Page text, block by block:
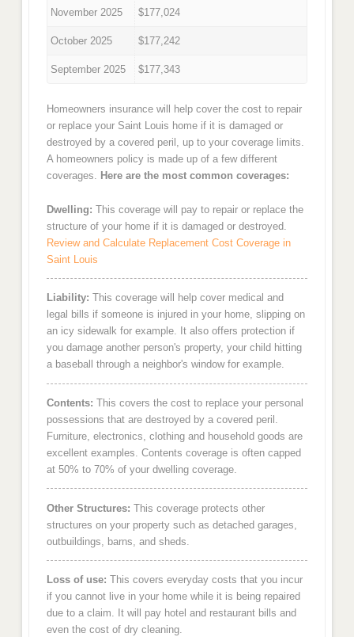
November 2025 $177,024
October 2025 $177,242
September 2025 $177,343
Homeowners insurance will help cover the cost to repair
or replace your Saint Louis home if it is damaged or
destroyed by a covered peril, up to your coverage limits.
A homeowners policy is made up of a few different
coverages. Here are the most common coverages:
Dwelling: This coverage will pay to repair or replace the
structure of your home if it is damaged or destroyed.
Review and Calculate Replacement Cost Coverage in
Saint Louis
Liability: This coverage will help cover medical and
legal bills if someone is injured in your home, slipping on
an icy sidewalk for example. It also offers protection if
you damage another person's property, your child hitting
a baseball through a neighbor's window for example.
Contents: This covers the cost to replace your personal
possessions that are destroyed by a covered peril.
Furniture, electronics, clothing and household goods are
excellent examples. Contents coverage is often capped
at 50% to 70% of your dwelling coverage.
Other Structures: This coverage protects other
structures on your property such as detached garages,
outbuildings, barns, and sheds.
Loss of use: This covers everyday costs that you incur
if you cannot live in your home while it is being repaired
due to a claim. It will pay hotel and restaurant bills and
even the cost of dry cleaning.